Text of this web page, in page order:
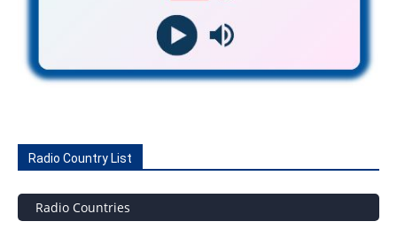
Radio Country List
Radio Countries